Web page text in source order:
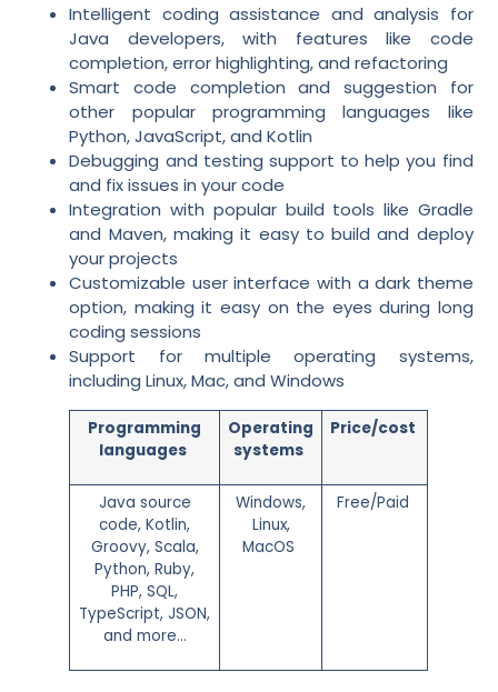
Intelligent coding assistance and analysis for
Java developers, with features like code
completion, error highlighting, and refactoring
Smart code completion and suggestion for
other popular programming languages like
Python, JavaScript, and Kotlin
Debugging and testing support to help you find
and fix issues in your code
Integration with popular build tools like Gradle
and Maven, making it easy to build and deploy
your projects
Customizable user interface with a dark theme
option, making it easy on the eyes during long
coding sessions
Support for multiple operating systems,
including Linux, Mac, and Windows
Programming
languages
Operating
systems
Price/cost
Java source
code, Kotlin,
Groovy, Scala,
Python, Ruby,
PHP, SQL,
TypeScript, JSON,
and more…
Windows,
Linux,
MacOS
Free/Paid